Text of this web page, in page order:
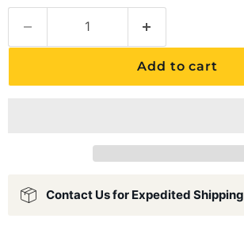
Add to cart
Contact Us for Expedited Shipping